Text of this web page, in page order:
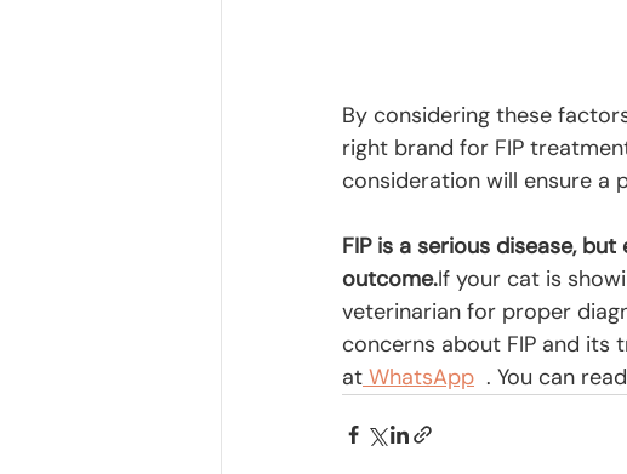
By considering these
right brand for FIP
consideration will ensure a
FIP is a serious disease,
outcome.If your cat is
veterinarian for proper
concerns about FIP and
at WhatsApp . You can